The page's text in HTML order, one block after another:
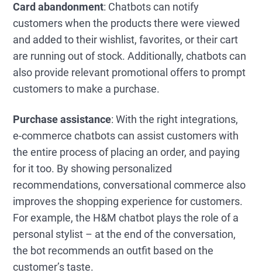
Card abandonment: Chatbots can notify
customers when the products there were viewed
and added to their wishlist, favorites, or their cart
are running out of stock. Additionally, chatbots can
also provide relevant promotional offers to prompt
customers to make a purchase.
Purchase assistance: With the right integrations,
e-commerce chatbots can assist customers with
the entire process of placing an order, and paying
for it too. By showing personalized
recommendations, conversational commerce also
improves the shopping experience for customers.
For example, the H&M chatbot plays the role of a
personal stylist – at the end of the conversation,
the bot recommends an outfit based on the
customer’s taste.